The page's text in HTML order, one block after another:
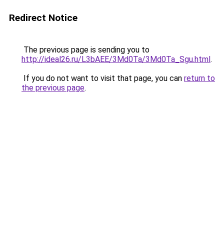
Redirect Notice
The previous page is sending you to
http://ideal26.ru/L3bAEE/3Md0Ta/3Md0Ta_Sgu.html.
If you do not want to visit that page, you can return to
the previous page.